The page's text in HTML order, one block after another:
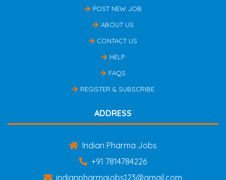
POST NEW JOB
ABOUT US
CONTACT US
HELP
FAQS
REGISTER & SUBSCRIBE
ADDRESS
Indian Pharma Jobs
+91 7814784226
indianpharmajobs123@gmail.com